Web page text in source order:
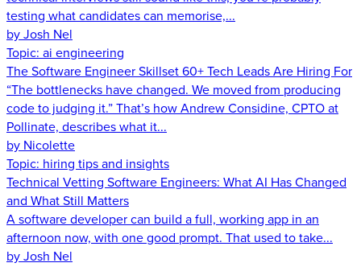
testing what candidates can memorise,...
by Josh Nel
Topic: ai engineering
The Software Engineer Skillset 60+ Tech Leads Are Hiring For
“The bottlenecks have changed. We moved from producing
code to judging it.” That’s how Andrew Considine, CPTO at
Pollinate, describes what it...
by Nicolette
Topic: hiring tips and insights
Technical Vetting Software Engineers: What AI Has Changed
and What Still Matters
A software developer can build a full, working app in an
afternoon now, with one good prompt. That used to take...
by Josh Nel